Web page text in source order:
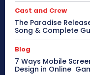
Cast and Crew
The Paradise
Song & Complete
Blog
7 Ways Mobile
Design in Online